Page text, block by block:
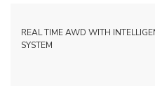
REAL TIME AWD WITH
SYSTEM